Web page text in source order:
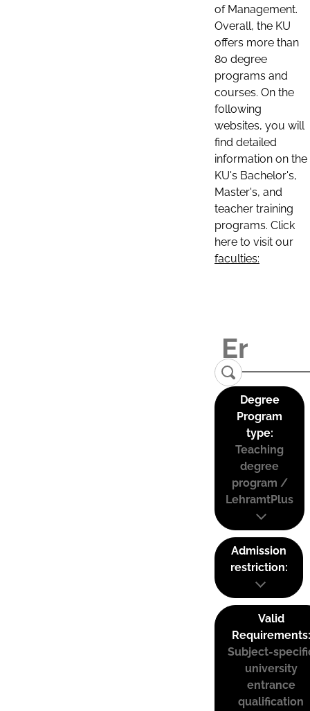
of Management.
Overall, the KU
offers more than
80 degree
programs and
courses. On the
following
websites, you will
find detailed
information on the
KU's Bachelor's,
Master's, and
teacher training
programs. Click
here to visit our
faculties:
Degree
Program
type:
Teaching
degree
program /
LehramtPlus
Admission
restriction:
Valid
Requirements:
Subject-
university
entrance
qualification